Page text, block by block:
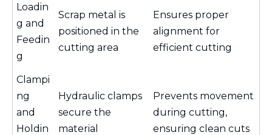
Loadin
g and
Feedin
g
Scrap metal is
positioned in the
cutting area
Ensures proper
alignment for
efficient cutting
Clampi
ng
and
Holdin
Hydraulic clamps
secure the
material
Prevents movement
during cutting,
ensuring clean cuts